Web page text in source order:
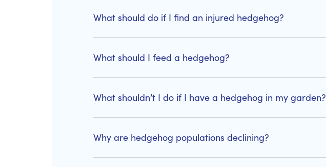
What should do if I find an injured hedgehog?
What should I feed a hedgehog?
What shouldn’t I do if I have a hedgehog in my garden?
Why are hedgehog populations declining?